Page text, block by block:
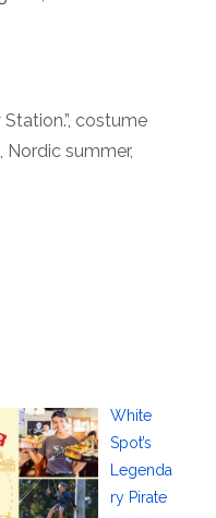
, costume
, Nordic summer,
White
Spot’s
Legenda
ry Pirate